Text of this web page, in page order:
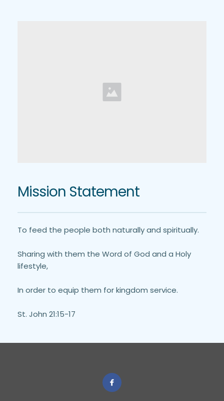
Mission Statement
To feed the people both naturally and spiritually.
Sharing with them the Word of God and a Holy
lifestyle,
In order to equip them for kingdom service.
St. John 21:15-17